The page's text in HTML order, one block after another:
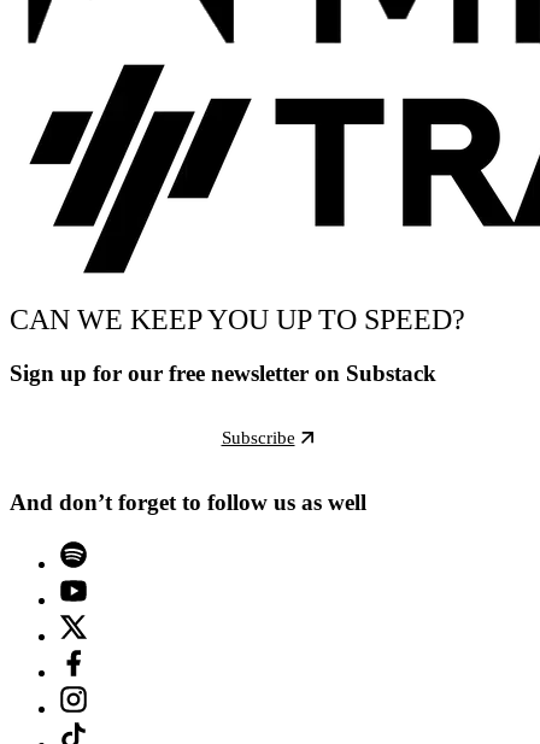
CAN WE KEEP YOU UP TO SPEED?
Sign up for our free newsletter on Substack
Subscribe
And don’t forget to follow us as well